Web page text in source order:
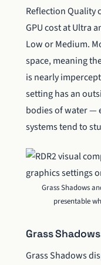
Reflection Quality
GPU cost at Ultra
Low or Medium.
space, meaning
is nearly
setting has an
bodies of water —
systems tend to
Grass Shadows
presentable
Grass
Grass Shadows